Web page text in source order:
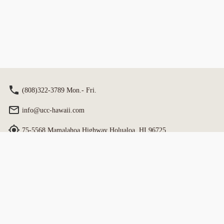
(808)322-3789 Mon.- Fri.
info@ucc-hawaii.com
75-5568 Mamalahoa Highway Holualoa, HI 96725